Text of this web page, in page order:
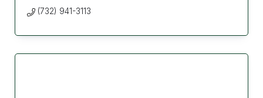
(732) 941-3113